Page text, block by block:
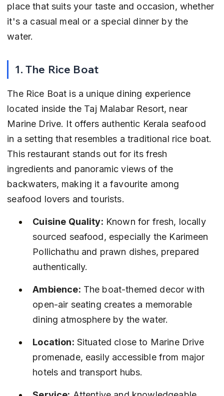
place that suits your taste and occasion, whether
it's a casual meal or a special dinner by the
water.
1. The Rice Boat
The Rice Boat is a unique dining experience
located inside the Taj Malabar Resort, near
Marine Drive. It offers authentic Kerala seafood
in a setting that resembles a traditional rice boat.
This restaurant stands out for its fresh
ingredients and panoramic views of the
backwaters, making it a favourite among
seafood lovers and tourists.
Cuisine Quality: Known for fresh, locally
sourced seafood, especially the Karimeen
Pollichathu and prawn dishes, prepared
authentically.
Ambience: The boat-themed decor with
open-air seating creates a memorable
dining atmosphere by the water.
Location: Situated close to Marine Drive
promenade, easily accessible from major
hotels and transport hubs.